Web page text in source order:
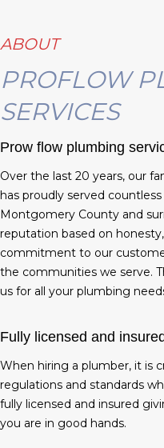
ABOUT
PROFLOW
SERVICES
Prow flow plumbing
Over the last 20 years, our
has proudly served
Montgomery County and
reputation based on
commitment to our
the communities we serve.
us for all your plumbing
Fully licensed and
When hiring a plumber, it is
regulations and standards
fully licensed and insured
you are in good hands.